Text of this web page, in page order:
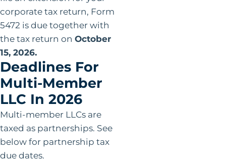
corporate tax return, Form
5472 is due together with
the tax return on October
15, 2026.
Deadlines For
Multi-Member
LLC In 2026
Multi-member LLCs are
taxed as partnerships. See
below for partnership tax
due dates.